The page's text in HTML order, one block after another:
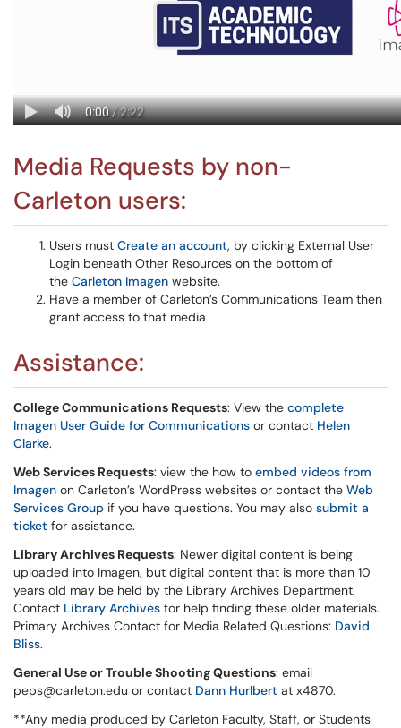
Media Requests by non-
Carleton users:
Users must Create an account, by clicking External User
Login beneath Other Resources on the bottom of
the Carleton Imagen website.
Have a member of Carleton’s Communications Team then
grant access to that media
Assistance:
College Communications Requests: View the complete
Imagen User Guide for Communications or contact Helen
Clarke.
Web Services Requests: view the how to embed videos from
Imagen on Carleton’s WordPress websites or contact the Web
Services Group if you have questions. You may also submit a
ticket for assistance.
Library Archives Requests: Newer digital content is being
uploaded into Imagen, but digital content that is more than 10
years old may be held by the Library Archives Department.
Contact Library Archives for help finding these older materials.
Primary Archives Contact for Media Related Questions: David
Bliss.
General Use or Trouble Shooting Questions: email
peps@carleton.edu or contact Dann Hurlbert at x4870.
**Any media produced by Carleton Faculty, Staff, or Students